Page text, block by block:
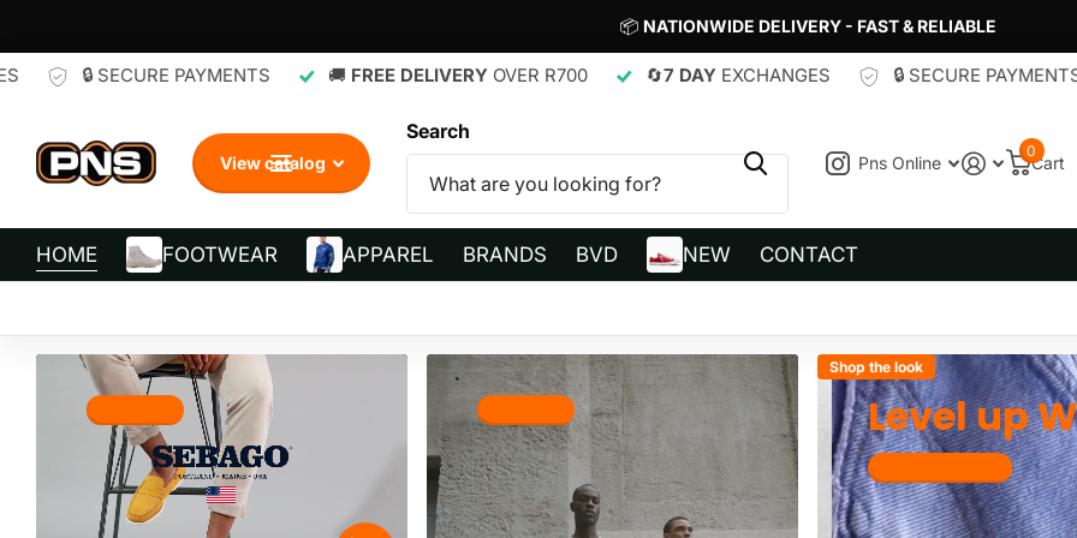
📦 NATIONWIDE DELIVERY - FAST & RELIABLE
PAYMENTS 🚚FREE DELIVERYOVER R700 🔄7 DAYEXCHANGES 🔒 SECURE PAYMENTS 🚚
View catalog
Search
Pns Online Cart
0
HOME FOOTWEAR APPAREL BRANDS BVD NEW CONTACT
Shop now Shop now
Shop the look
Level up
Get Dripped out